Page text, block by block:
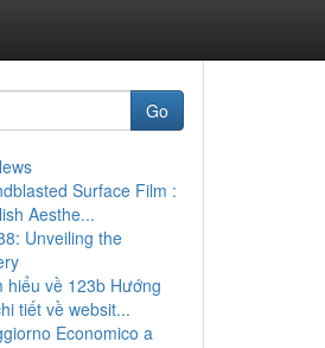
Go
Surface Film :
Aesthe...
Unveiling the
hiểu về 123b Hướng
tiết về websit...
Economico a